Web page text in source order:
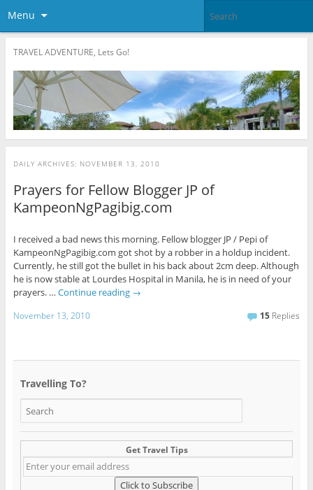
Menu
TRAVEL ADVENTURE, Lets Go!
DAILY ARCHIVES: NOVEMBER 13, 2010
Prayers for Fellow Blogger JP of
KampeonNgPagibig.com
I received a bad news this morning. Fellow blogger JP / Pepi of
KampeonNgPagibig.com got shot by a robber in a holdup incident.
Currently, he still got the bullet in his back about 2cm deep. Although
he is now stable at Lourdes Hospital in Manila, he is in need of your
prayers. … Continue reading →
November 13, 2010 15 Replies
Travelling To?
Get Travel Tips